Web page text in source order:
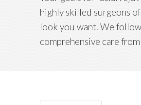
highly skilled surgeons
look you want. We
comprehensive care